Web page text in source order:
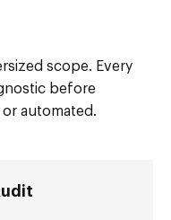
scope. Every
before
automated.